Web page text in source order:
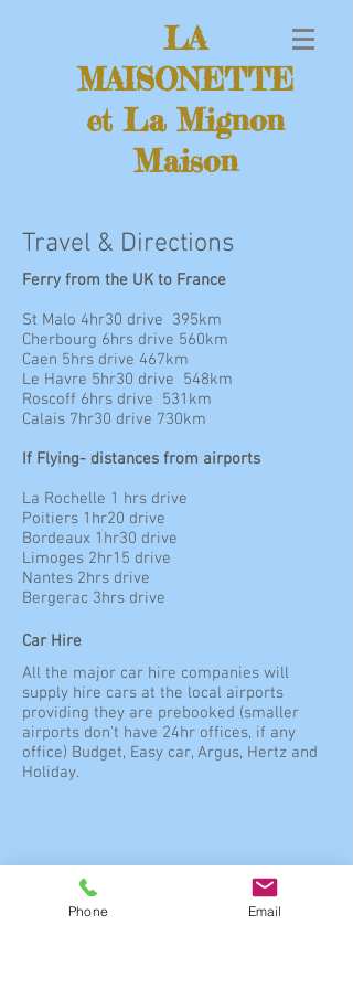
LA
MAISONETTE
et La Mignon
Maison
Travel & Directions
Ferry from the UK to France
St Malo 4hr30 drive 395km
Cherbourg 6hrs drive 560km
Caen 5hrs drive 467km
Le Havre 5hr30 drive 548km
Roscoff 6hrs drive 531km
Calais 7hr30 drive 730km
If Flying- distances from airports
La Rochelle 1 hrs drive
Poitiers 1hr20 drive
Bordeaux 1hr30 drive
Limoges 2hr15 drive
Nantes 2hrs drive
Bergerac 3hrs drive
Car Hire
All the major car hire companies will
supply hire cars at the local airports
providing they are prebooked (smaller
airports don't have 24hr offices, if any
office) Budget, Easy car, Argus, Hertz and
Holiday.
Directions
Directions on leaving the Motorway
Phone Email